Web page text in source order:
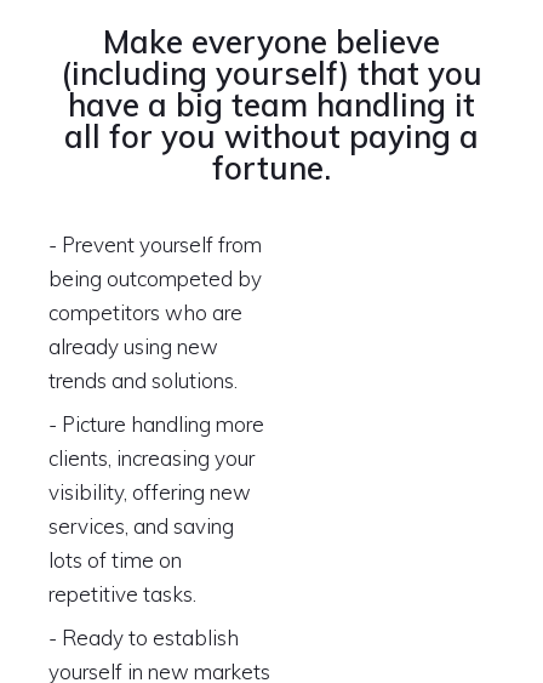
Make everyone believe
(including yourself) that you
have a big team handling it
all for you without paying a
fortune.
- Prevent yourself from
being outcompeted by
competitors who are
already using new
trends and solutions.
- Picture handling more
clients, increasing your
visibility, offering new
services, and saving
lots of time on
repetitive tasks.
- Ready to establish
yourself in new markets